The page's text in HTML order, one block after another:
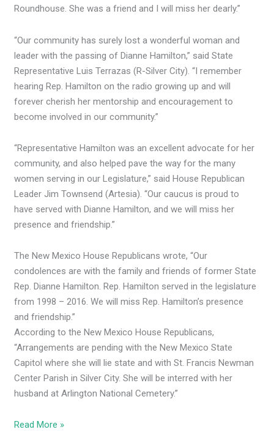
Roundhouse. She was a friend and I will miss her dearly.”
“Our community has surely lost a wonderful woman and
leader with the passing of Dianne Hamilton,” said State
Representative Luis Terrazas (R-Silver City). “I remember
hearing Rep. Hamilton on the radio growing up and will
forever cherish her mentorship and encouragement to
become involved in our community.”
“Representative Hamilton was an excellent advocate for her
community, and also helped pave the way for the many
women serving in our Legislature,” said House Republican
Leader Jim Townsend (Artesia). “Our caucus is proud to
have served with Dianne Hamilton, and we will miss her
presence and friendship.”
The New Mexico House Republicans wrote, “Our
condolences are with the family and friends of former State
Rep. Dianne Hamilton. Rep. Hamilton served in the legislature
from 1998 – 2016. We will miss Rep. Hamilton’s presence
and friendship.”
According to the New Mexico House Republicans,
“Arrangements are pending with the New Mexico State
Capitol where she will lie state and with St. Francis Newman
Center Parish in Silver City. She will be interred with her
husband at Arlington National Cemetery.”
Read More »